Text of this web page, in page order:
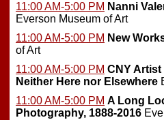
11:00 AM-5:00 PM Nanni
Everson Museum of Art
11:00 AM-5:00 PM New
of Art
11:00 AM-5:00 PM CNY
Neither Here nor Elsewhere
11:00 AM-5:00 PM A Long
Photography, 1888-2016